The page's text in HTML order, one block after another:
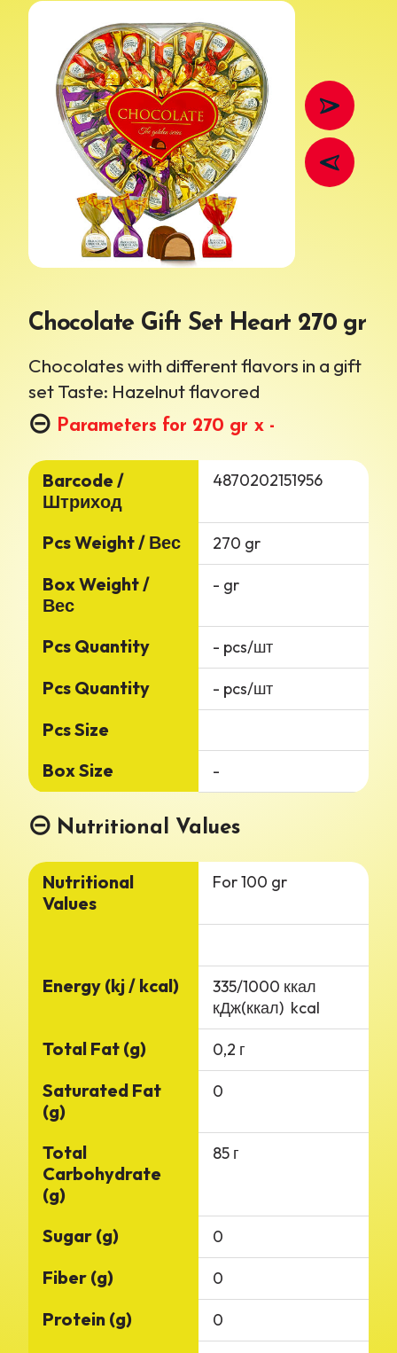
Chocolate Gift Set Heart 270 gr
Chocolates with different flavors in a gift
setTaste: Hazelnut flavored
Parameters for 270 gr x -
Barcode /
Штриход
4870202151956
Pcs Weight / Вес 270 gr
Box Weight /
Вес
- gr
Pcs Quantity - pcs/шт
Pcs Quantity - pcs/шт
Pcs Size
Box Size
-
Nutritional Values
Nutritional
Values
For 100 gr
Energy (kj / kcal)
335/1000 ккал
кДж(ккал) kcal
Total Fat (g) 0,2 г
Saturated Fat
(g)
0
Total
Carbohydrate
(g)
85 г
Sugar (g) 0
Fiber (g) 0
Protein (g) 0